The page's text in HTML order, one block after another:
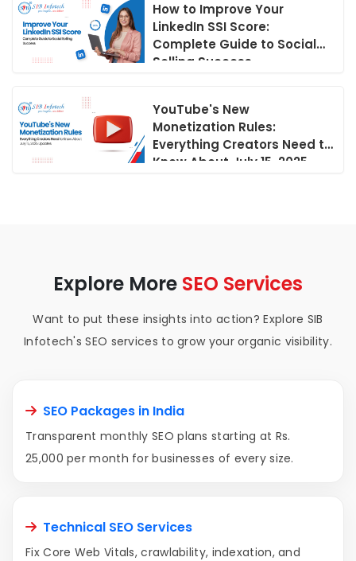
How to Improve Your
LinkedIn SSI Score:
Complete Guide to Social
Selling Success
YouTube's New
Monetization Rules:
Everything Creators Need to
Know About July 15, 2025
Explore More SEO Services
Want to put these insights into action? Explore SIB
Infotech's SEO services to grow your organic visibility.
SEO Packages in India
Transparent monthly SEO plans starting at Rs.
25,000 per month for businesses of every size.
Technical SEO Services
Fix Core Web Vitals, crawlability, indexation, and